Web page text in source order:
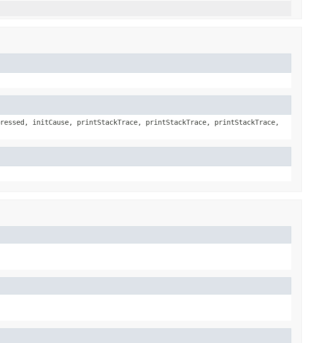
initCause, printStackTrace, printStackTrace, printStackTrace,